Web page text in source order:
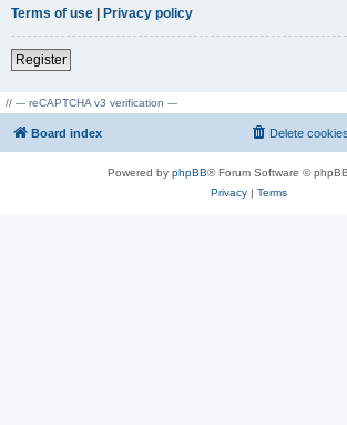
Terms of use | Privacy policy
Register
// --- reCAPTCHA v3 verification ---
Board index Delete cookies
Powered by phpBB® Forum Software ©
Privacy| Terms